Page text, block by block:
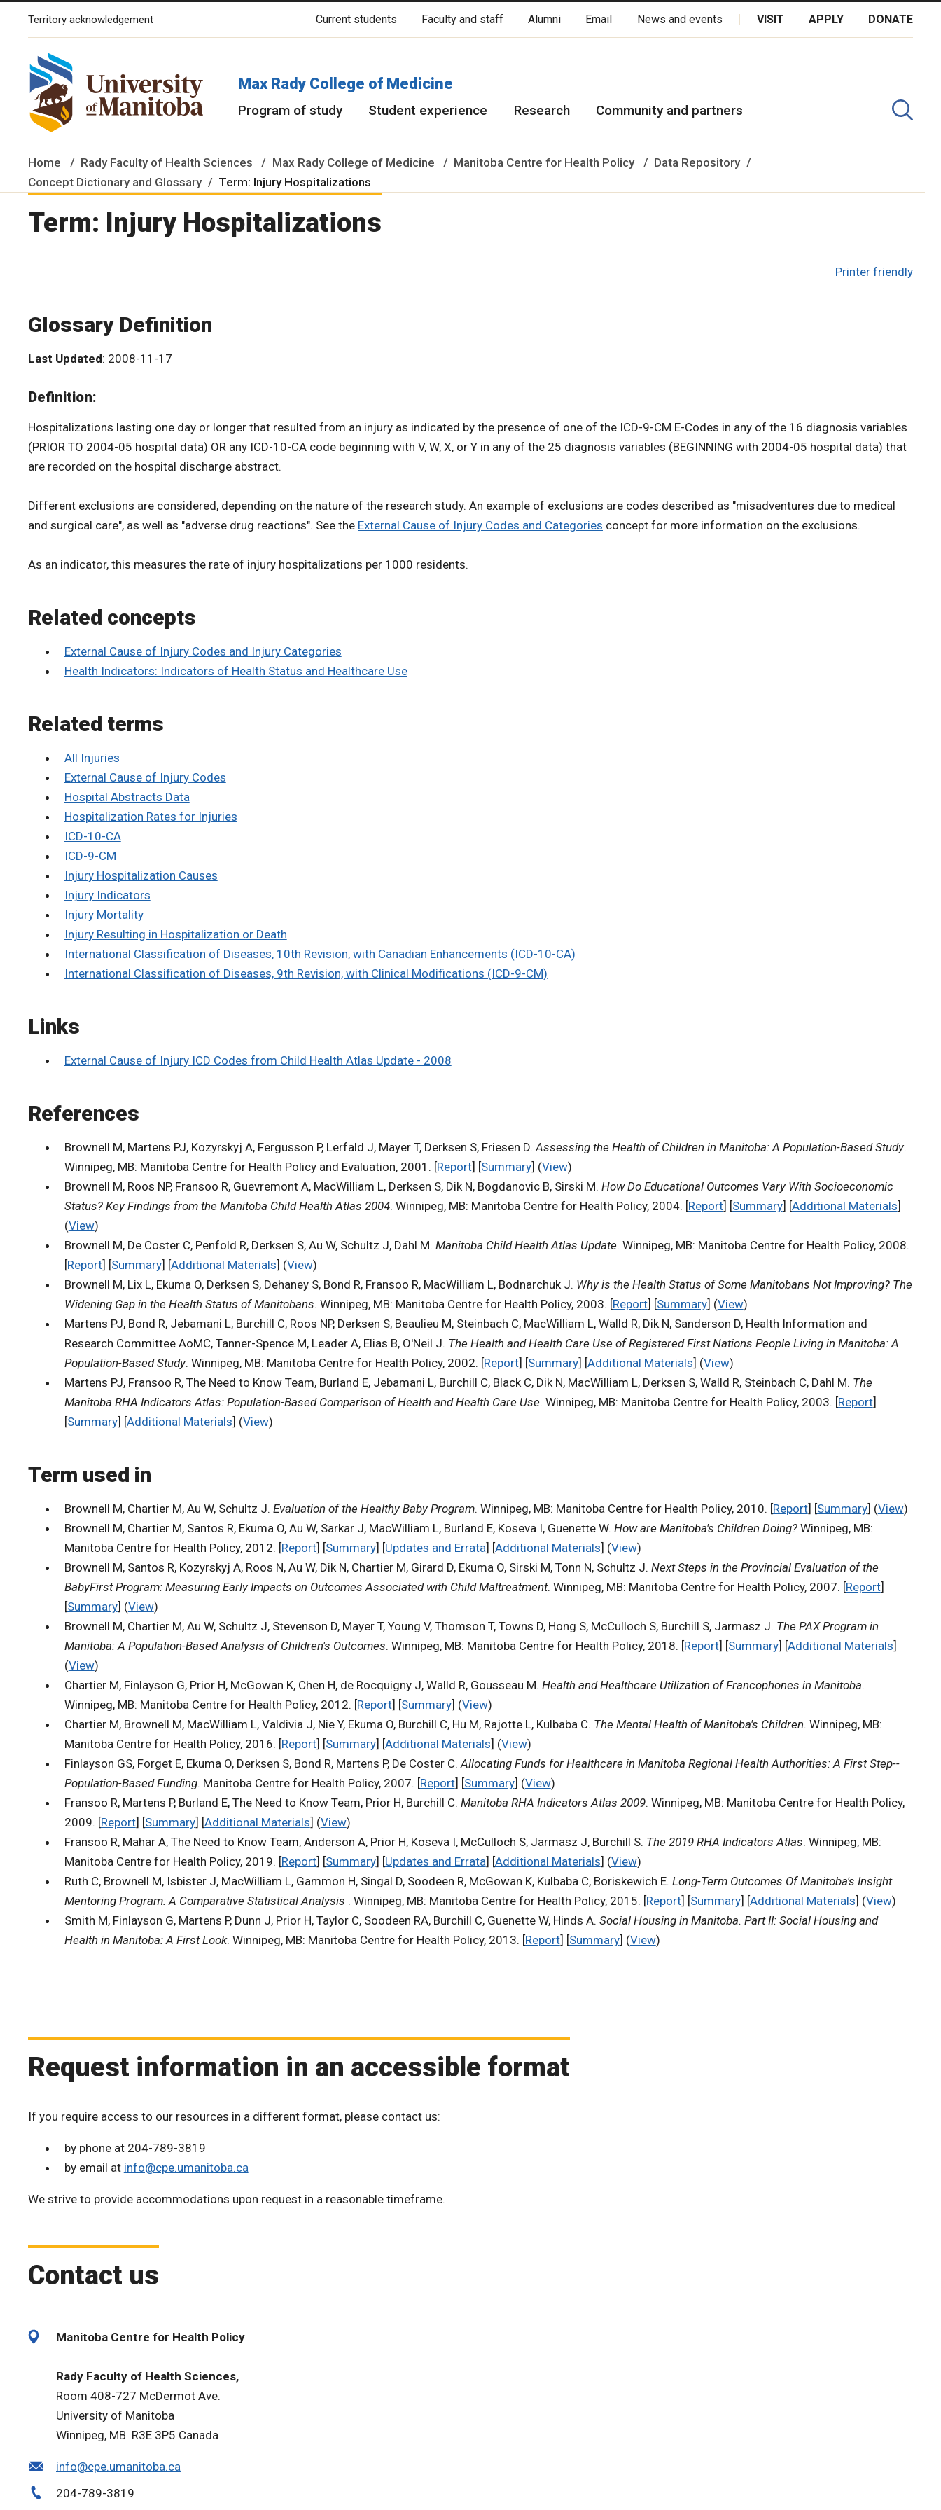
The University of Manitoba campuses and research spaces are located on original lands of Anishinaabeg, Ininiwak, Anisininewuk, Dakota Oyate, Dene and Inuit, and on the National Homeland of the
Territory acknowledgement Current students Faculty and staff Alumni Email News and events VISIT APPLY DONATE
Max Rady College of Medicine
Program of study Student experience Research Community and partners
Home Rady Faculty of Health Sciences Max Rady College of Medicine Manitoba Centre for Health Policy
Data Repository
Concept Dictionary and Glossary
Term: Injury Hospitalizations
Term: Injury Hospitalizations
Printer friendly
Glossary Definition
Last Updated: 2008-11-17
Definition:
Hospitalizations lasting one day or longer that resulted from an injury as indicated by the presence of one of the ICD-9-CM E-Codes in any of the 16 diagnosis variables
(PRIOR TO 2004-05 hospital data) OR any ICD-10-CA code beginning with V, W, X, or Y in any of the 25 diagnosis variables (BEGINNING with 2004-05 hospital data) that
are recorded on the hospital discharge abstract.
Different exclusions are considered, depending on the nature of the research study. An example of exclusions are codes described as "misadventures due to medical
and surgical care", as well as "adverse drug reactions". See the External Cause of Injury Codes and Categories concept for more information on the exclusions.
As an indicator, this measures the rate of injury hospitalizations per 1000 residents.
Related concepts
External Cause of Injury Codes and Injury Categories
Health Indicators: Indicators of Health Status and Healthcare Use
Related terms
All Injuries
External Cause of Injury Codes
Hospital Abstracts Data
Hospitalization Rates for Injuries
ICD-10-CA
ICD-9-CM
Injury Hospitalization Causes
Injury Indicators
Injury Mortality
Injury Resulting in Hospitalization or Death
International Classification of Diseases, 10th Revision, with Canadian Enhancements (ICD-10-CA)
International Classification of Diseases, 9th Revision, with Clinical Modifications (ICD-9-CM)
Links
External Cause of Injury ICD Codes from Child Health Atlas Update - 2008
References
Brownell M, Martens PJ, Kozyrskyj A, Fergusson P, Lerfald J, Mayer T, Derksen S, Friesen D.Assessing the Health of Children in Manitoba: A Population-Based Study.
Winnipeg, MB: Manitoba Centre for Health Policy and Evaluation, 2001. [Report] [Summary] (View)
Brownell M, Roos NP, Fransoo R, Guevremont A, MacWilliam L, Derksen S, Dik N, Bogdanovic B, Sirski M. How Do Educational Outcomes Vary With Socioeconomic
Status? Key Findings from the Manitoba Child Health Atlas 2004. Winnipeg, MB: Manitoba Centre for Health Policy, 2004. [Report] [Summary] [Additional Materials]
(View)
Brownell M, De Coster C, Penfold R, Derksen S, Au W, Schultz J, Dahl M. Manitoba Child Health Atlas Update. Winnipeg, MB: Manitoba Centre for Health Policy, 2008.
[Report] [Summary] [Additional Materials] (View)
Brownell M, Lix L, Ekuma O, Derksen S, Dehaney S, Bond R, Fransoo R, MacWilliam L, Bodnarchuk J. Why is the Health Status of Some Manitobans Not Improving? The
Widening Gap in the Health Status of Manitobans. Winnipeg, MB: Manitoba Centre for Health Policy, 2003. [Report] [Summary] (View)
Martens PJ, Bond R, Jebamani L, Burchill C, Roos NP, Derksen S, Beaulieu M, Steinbach C, MacWilliam L, Walld R, Dik N, Sanderson D, Health Information and
Research Committee AoMC, Tanner-Spence M, Leader A, Elias B, O'Neil J. The Health and Health Care Use of Registered First Nations People Living in Manitoba: A
Population-Based Study. Winnipeg, MB: Manitoba Centre for Health Policy, 2002. [Report] [Summary] [Additional Materials] (View)
Martens PJ, Fransoo R, The Need to Know Team, Burland E, Jebamani L, Burchill C, Black C, Dik N, MacWilliam L, Derksen S, Walld R, Steinbach C, Dahl M. The
Manitoba RHA Indicators Atlas: Population-Based Comparison of Health and Health Care Use. Winnipeg, MB: Manitoba Centre for Health Policy, 2003. [Report]
[Summary] [Additional Materials] (View)
Term used in
Brownell M, Chartier M, Au W, Schultz J. Evaluation of the Healthy Baby Program. Winnipeg, MB: Manitoba Centre for Health Policy, 2010. [Report] [Summary] (View)
Brownell M, Chartier M, Santos R, Ekuma O, Au W, Sarkar J, MacWilliam L, Burland E, Koseva I, Guenette W. How are Manitoba's Children Doing?Winnipeg, MB:
Manitoba Centre for Health Policy, 2012. [Report] [Summary] [Updates and Errata] [Additional Materials] (View)
Brownell M, Santos R, Kozyrskyj A, Roos N, Au W, Dik N, Chartier M, Girard D, Ekuma O, Sirski M, Tonn N, Schultz J. Next Steps in the Provincial Evaluation of the
BabyFirst Program: Measuring Early Impacts on Outcomes Associated with Child Maltreatment. Winnipeg, MB: Manitoba Centre for Health Policy, 2007. [Report]
[Summary] (View)
Brownell M, Chartier M, Au W, Schultz J, Stevenson D, Mayer T, Young V, Thomson T, Towns D, Hong S, McCulloch S, Burchill S, Jarmasz J. The PAX Program in
Manitoba: A Population-Based Analysis of Children's Outcomes. Winnipeg, MB: Manitoba Centre for Health Policy, 2018. [Report] [Summary] [Additional Materials]
(View)
Chartier M, Finlayson G, Prior H, McGowan K, Chen H, de Rocquigny J, Walld R, Gousseau M. Health and Healthcare Utilization of Francophones in Manitoba.
Winnipeg, MB: Manitoba Centre for Health Policy, 2012. [Report] [Summary] (View)
Chartier M, Brownell M, MacWilliam L, Valdivia J, Nie Y, Ekuma O, Burchill C, Hu M, Rajotte L, Kulbaba C. The Mental Health of Manitoba's Children. Winnipeg, MB:
Manitoba Centre for Health Policy, 2016. [Report] [Summary] [Additional Materials] (View)
Finlayson GS, Forget E, Ekuma O, Derksen S, Bond R, Martens P, De Coster C.Allocating Funds for Healthcare in Manitoba Regional Health Authorities: A First Step--
Population-Based Funding. Manitoba Centre for Health Policy, 2007. [Report] [Summary] (View)
Fransoo R, Martens P, Burland E, The Need to Know Team, Prior H, Burchill C. Manitoba RHA Indicators Atlas 2009. Winnipeg, MB: Manitoba Centre for Health Policy,
2009. [Report] [Summary] [Additional Materials] (View)
Fransoo R, Mahar A, The Need to Know Team, Anderson A, Prior H, Koseva I, McCulloch S, Jarmasz J, Burchill S. The 2019 RHA Indicators Atlas. Winnipeg, MB:
Manitoba Centre for Health Policy, 2019. [Report] [Summary] [Updates and Errata] [Additional Materials] (View)
Ruth C, Brownell M, Isbister J, MacWilliam L, Gammon H, Singal D, Soodeen R, McGowan K, Kulbaba C, Boriskewich E. Long-Term Outcomes Of Manitoba's Insight
Mentoring Program: A Comparative Statistical Analysis . Winnipeg, MB: Manitoba Centre for Health Policy, 2015. [Report] [Summary] [Additional Materials] (View)
Smith M, Finlayson G, Martens P, Dunn J, Prior H, Taylor C, Soodeen RA, Burchill C, Guenette W, Hinds A. Social Housing in Manitoba. Part II: Social Housing and
Health in Manitoba: A First Look. Winnipeg, MB: Manitoba Centre for Health Policy, 2013. [Report] [Summary] (View)
Request information in an accessible format
If you require access to our resources in a different format, please contact us:
by phone at 204-789-3819
by email at info@cpe.umanitoba.ca
We strive to provide accommodations upon request in a reasonable timeframe.
Contact us
Manitoba Centre for Health Policy
Rady Faculty of Health Sciences,
Room 408-727 McDermot Ave.
University of Manitoba
Winnipeg, MB R3E 3P5 Canada
info@cpe.umanitoba.ca
204-789-3819